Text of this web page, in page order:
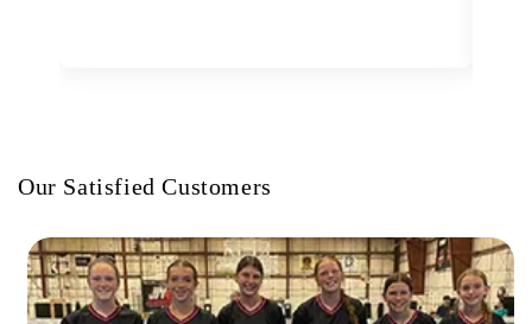
Our Satisfied Customers